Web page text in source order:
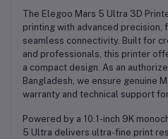
The Elegoo Mars 5 Ultra 3D
printing with advanced precision,
seamless connectivity. Built for
and professionals, this printer
a compact design. As an
Bangladesh, we ensure genuine
warranty and technical support
Powered by a 10.1-inch 9K
5 Ultra delivers ultra-fine print